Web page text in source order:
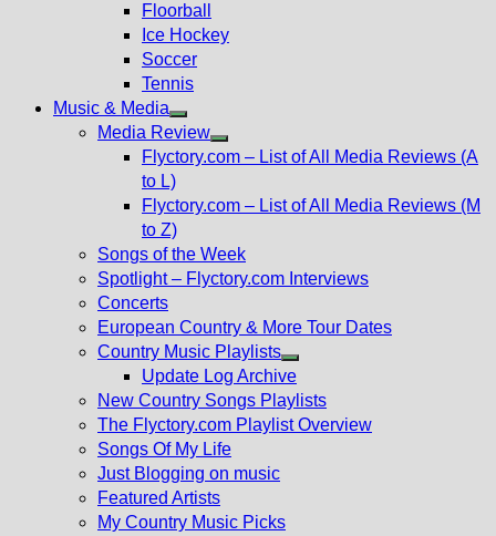
Floorball
Ice Hockey
Soccer
Tennis
Music & Media
Show
sub
Media Review
Show
menu
Flyctory.com – List of All Media Reviews (A
to L)
Flyctory.com – List of All Media Reviews (M
to Z)
Songs of the Week
Spotlight – Flyctory.com Interviews
Concerts
European Country & More Tour Dates
Country Music Playlists
Show
sub
menu
Update Log Archive
New Country Songs Playlists
The Flyctory.com Playlist Overview
Songs Of My Life
Just Blogging on music
Featured Artists
My Country Music Picks